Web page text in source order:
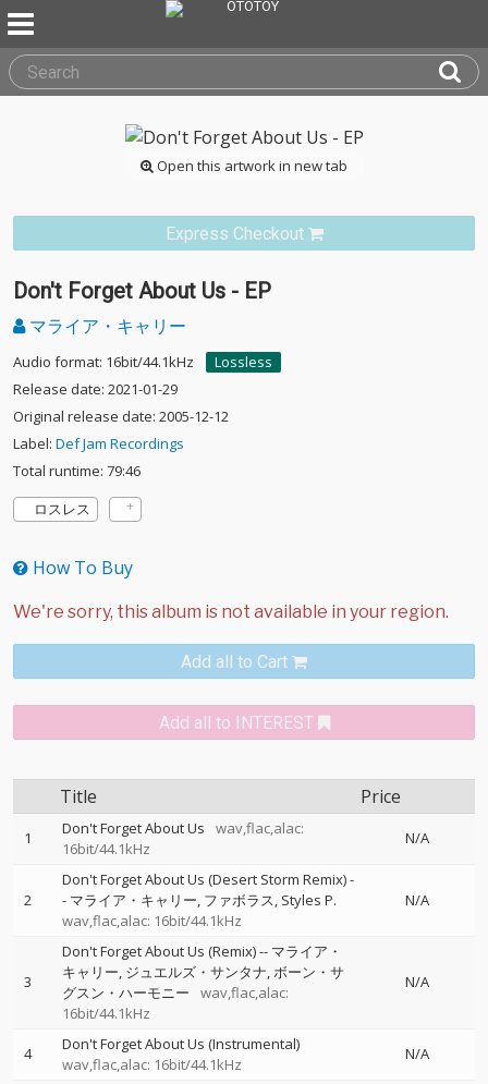
Open this artwork in new tab
Express Checkout
Don't Forget About Us - EP
マライア・キャリー
Audio format: 16bit/44.1kHz
Lossless
Release date: 2021-01-29
Original release date: 2005-12-12
Label: Def Jam Recordings
Total runtime: 79:46
ロスレス
How To Buy
Add all to Cart
Add all to INTEREST
Title Price
1 Don't Forget About Us
wav,flac,alac:
16bit/44.1kHz
N/A
2
Don't Forget About Us (Desert Storm Remix)-
- マライア・キャリー ファボラス Styles P.
wav,flac,alac: 16bit/44.1kHz
N/A
3
Don't Forget About Us (Remix)-- マライア・
キャリー ジュエルズ・サンタナ ボーン・サ
グスン・ハーモニー
wav,flac,alac:
16bit/44.1kHz
N/A
4
Don't Forget About Us (Instrumental)
wav,flac,alac: 16bit/44.1kHz
N/A